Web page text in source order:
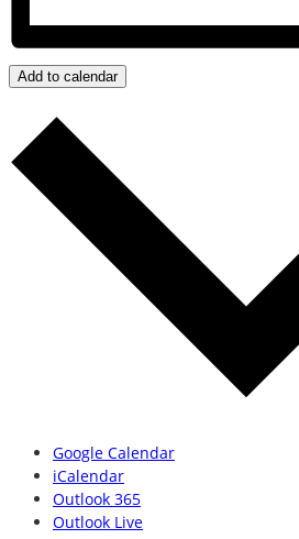
Add to calendar
Google Calendar
iCalendar
Outlook 365
Outlook Live